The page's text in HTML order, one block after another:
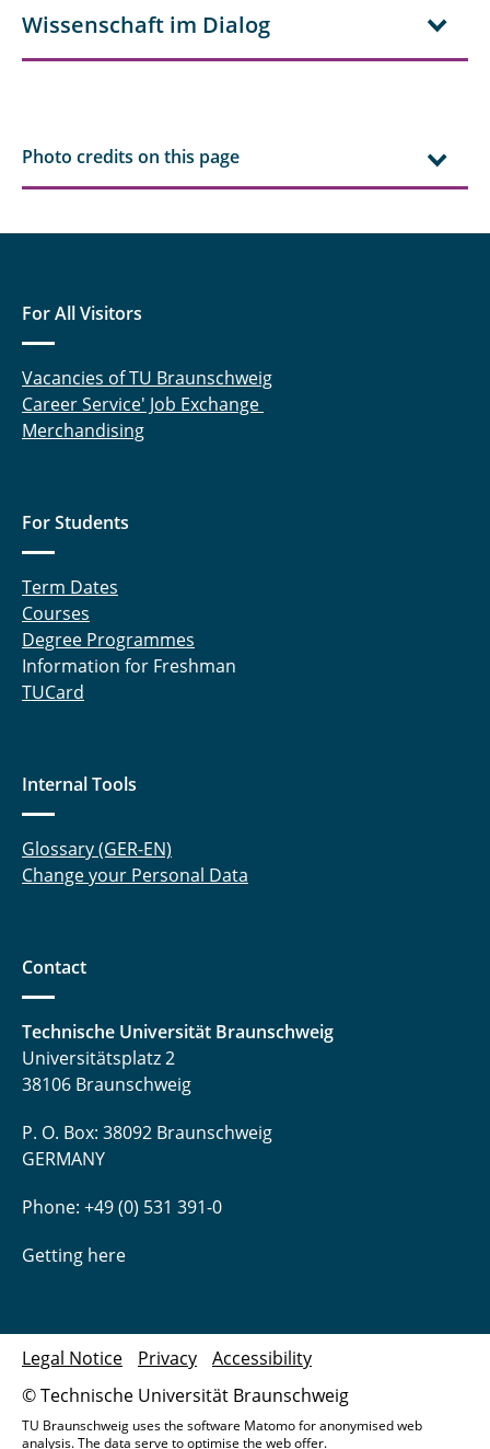
Wissenschaft im Dialog
Photo credits on this page
For All Visitors
Vacancies of TU Braunschweig
Career Service' Job Exchange
Merchandising
For Students
Term Dates
Courses
Degree Programmes
Information for Freshman
TUCard
Internal Tools
Glossary (GER-EN)
Change your Personal Data
Contact
Technische Universität Braunschweig
Universitätsplatz 2
38106 Braunschweig
P. O. Box: 38092 Braunschweig
GERMANY
Phone: +49 (0) 531 391-0
Getting here
© Technische Universität Braunschweig
Legal Notice Privacy Accessibility
TU Braunschweig uses the software Matomo for anonymised web
analysis. The data serve to optimise the web offer.